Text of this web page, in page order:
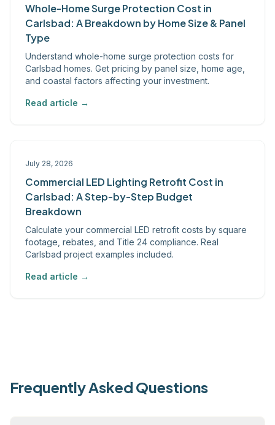
Whole-Home Surge Protection Cost in
Carlsbad: A Breakdown by Home Size & Panel
Type
Understand whole-home surge protection costs for
Carlsbad homes. Get pricing by panel size, home age,
and coastal factors affecting your investment.
Read article →
July 28, 2026
Commercial LED Lighting Retrofit Cost in
Carlsbad: A Step-by-Step Budget
Breakdown
Calculate your commercial LED retrofit costs by square
footage, rebates, and Title 24 compliance. Real
Carlsbad project examples included.
Read article →
Frequently Asked Questions